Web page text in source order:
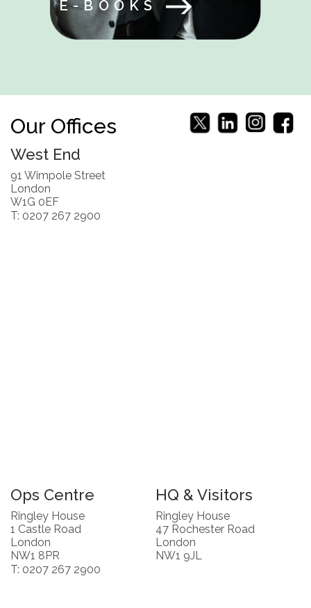
E-BOOKS
Our Offices
West End
91 Wimpole Street
London
W1G 0EF
T: 0207 267 2900
Ops Centre
Ringley House
1 Castle Road
London
NW1 8PR
T: 0207 267 2900
HQ & Visitors
Ringley House
47 Rochester Road
London
NW1 9JL